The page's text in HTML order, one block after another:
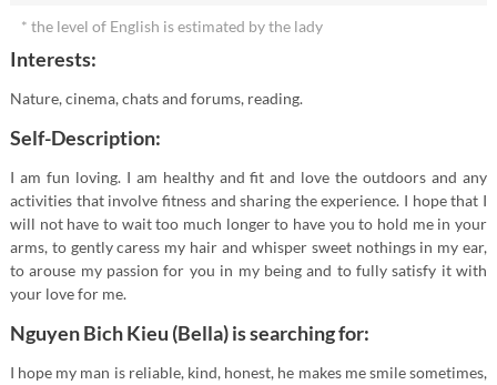
* the level of English is estimated by the lady
Interests:
Nature, cinema, chats and forums, reading.
Self-Description:
I am fun loving. I am healthy and fit and love the outdoors and any
activities that involve fitness and sharing the experience. I hope that I
will not have to wait too much longer to have you to hold me in your
arms, to gently caress my hair and whisper sweet nothings in my ear,
to arouse my passion for you in my being and to fully satisfy it with
your love for me.
Nguyen Bich Kieu (Bella) is searching for:
I hope my man is reliable, kind, honest, he makes me smile sometimes,